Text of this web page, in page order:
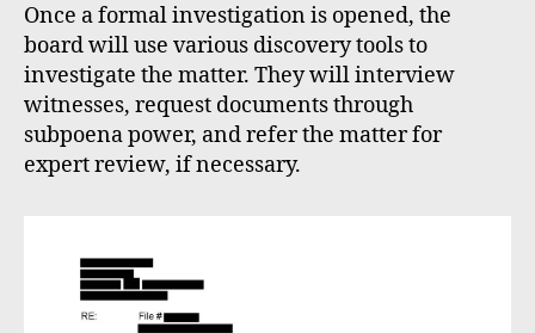
Once a formal investigation is opened, the
board will use various discovery tools to
investigate the matter. They will interview
witnesses, request documents through
subpoena power, and refer the matter for
expert review, if necessary.